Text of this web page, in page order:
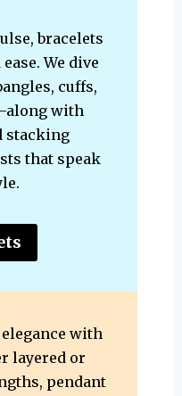
bracelets
We dive
cuffs,
with
stacking
that speak
with
layered or
pendant